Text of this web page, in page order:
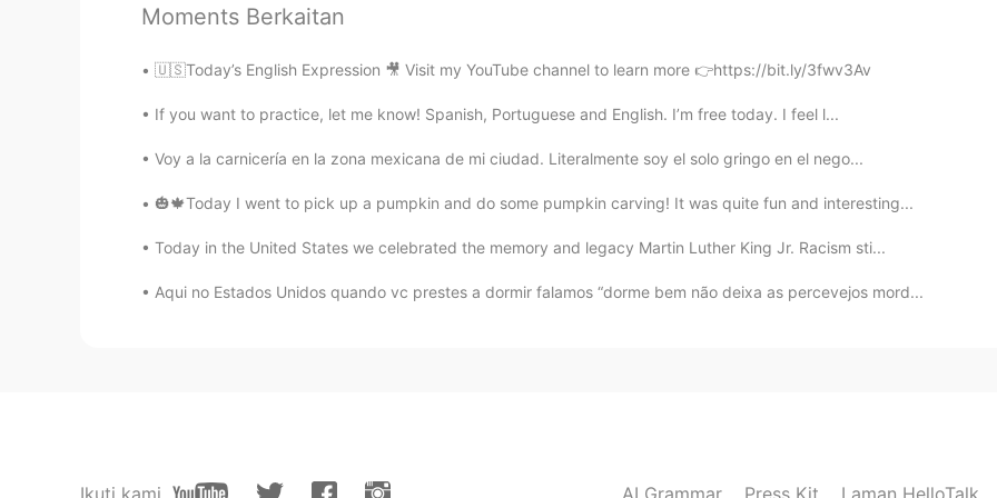
PT EN
@Felippe Rodrigues Creio em Deus Pai! Kkkkkkkkkkkkkkk kkkkkkkk kkkkk kkkkk kkkkk
Shane 2019.12.31 04:04
Dang :( I have yet to deal with any pervs, maybe it pays to be ugly 🤣
🤣🤣
PT EN
Moments Berkaitan
🇺🇸Today’s English Expression 🎥 Visit my YouTube channel to learn more 👉https://bit.ly/3fwv3Av
If you want to practice, let me know! Spanish, Portuguese and English. I’m free today. I feel l...
Voy a la carnicería en la zona mexicana de mi ciudad. Literalmente soy el solo gringo en el nego...
🎃🍁Today I went to pick up a pumpkin and do some pumpkin carving! It was quite fun and interesting...
Today in the United States we celebrated the memory and legacy Martin Luther King Jr. Racism sti...
Aqui no Estados Unidos quando vc prestes a dormir falamos “dorme bem não deixa as percevejos mord...
Ikuti kami AI Grammar Press Kit Laman HelloTalk